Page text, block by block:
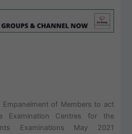
of Members to act
Examination Centres for the
Examinations May 2021